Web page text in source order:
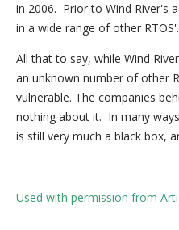
in 2006. Prior to Wind River's
in a wide range of other RTOS'.
All that to say, while Wind
an unknown number of other
vulnerable. The companies
nothing about it. In many
is still very much a black box,
Used with permission from